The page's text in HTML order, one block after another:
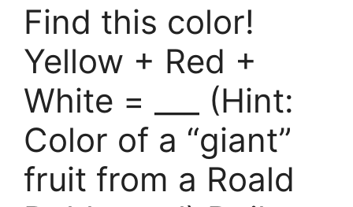
Find this color!
Yellow + Red +
White = ___ (Hint:
Color of a “giant”
fruit from a Roald